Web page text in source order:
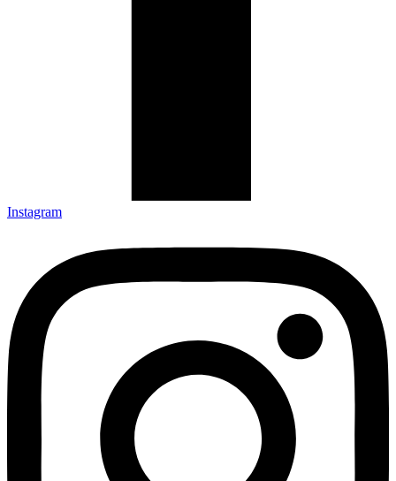
Instagram